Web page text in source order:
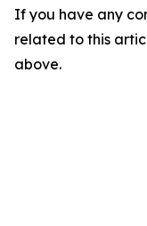
If you have any
related to this
above.